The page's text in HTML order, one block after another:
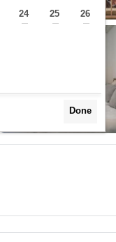
24
—
25
—
26
—
Done